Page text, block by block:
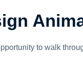
to walk